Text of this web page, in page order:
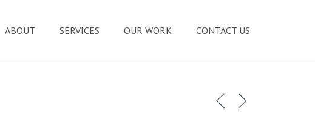
ABOUT SERVICES OUR WORK CONTACT US